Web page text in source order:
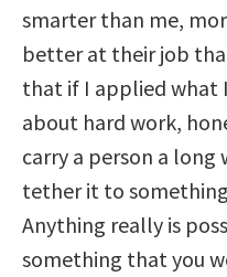
smarter than me,
better at their job
that if I applied what
about hard work,
carry a person a long
tether it to
Anything really is
something that you